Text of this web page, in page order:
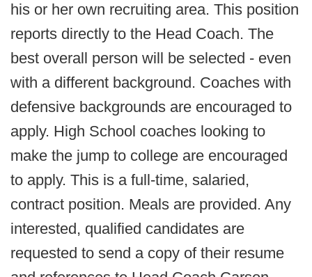
his or her own recruiting area. This position
reports directly to the Head Coach. The
best overall person will be selected - even
with a different background. Coaches with
defensive backgrounds are encouraged to
apply. High School coaches looking to
make the jump to college are encouraged
to apply. This is a full-time, salaried,
contract position. Meals are provided. Any
interested, qualified candidates are
requested to send a copy of their resume